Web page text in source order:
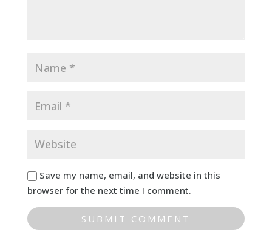
Save my name, email, and website in this
browser for the next time I comment.